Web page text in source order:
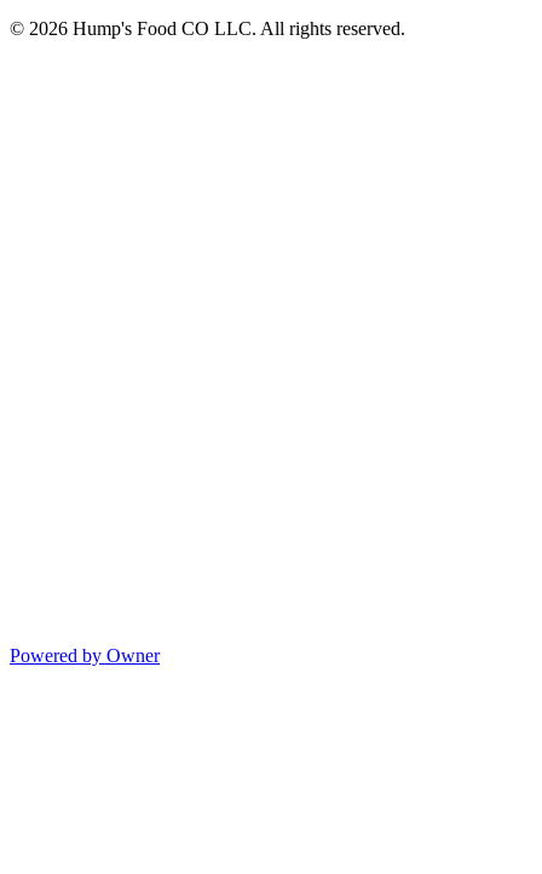
© 2026 Hump's Food CO LLC. All rights reserved.
Powered by Owner